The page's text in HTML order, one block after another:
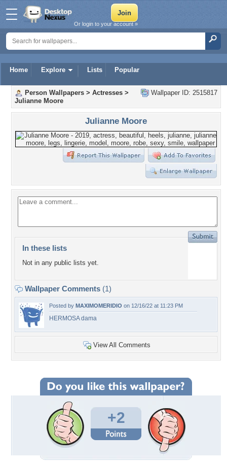
Home Explore Lists Popular
Or login to your account »
Wallpaper ID: 2515817
Person Wallpapers > Actresses >
Julianne Moore
Julianne Moore
In these lists
Not in any public lists yet.
Wallpaper Comments (1)
Posted by MAXIMOMERIDIO on 12/16/22 at 11:23 PM
HERMOSA dama
View All Comments
+2